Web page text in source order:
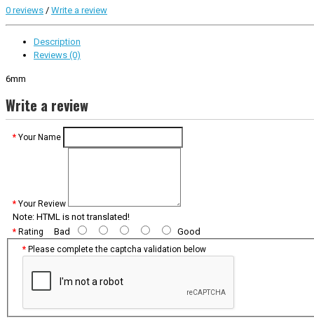
0 reviews / Write a review
Description
Reviews (0)
6mm
Write a review
Your Name
Your Review
Note: HTML is not translated!
Rating Bad Good
Please complete the captcha validation below